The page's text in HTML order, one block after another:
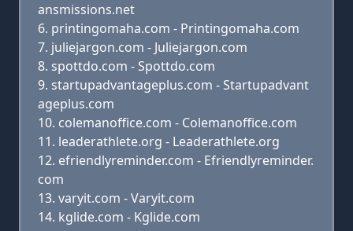
ansmissions.net
printingomaha.com - Printingomaha.com
juliejargon.com - Juliejargon.com
spottdo.com - Spottdo.com
startupadvantageplus.com - Startupadvant
ageplus.com
colemanoffice.com - Colemanoffice.com
leaderathlete.org - Leaderathlete.org
efriendlyreminder.com - Efriendlyreminder.
com
varyit.com - Varyit.com
kglide.com - Kglide.com